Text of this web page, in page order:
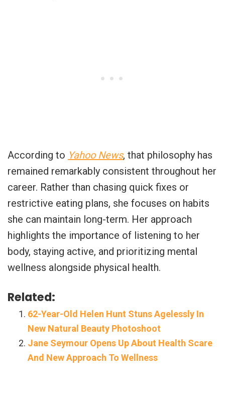
According to Yahoo News, that philosophy has
remained remarkably consistent throughout her
career. Rather than chasing quick fixes or
restrictive eating plans, she focuses on habits
she can maintain long-term. Her approach
highlights the importance of listening to her
body, staying active, and prioritizing mental
wellness alongside physical health.
Related:
62-Year-Old Helen Hunt Stuns Agelessly In
New Natural Beauty Photoshoot
Jane Seymour Opens Up About Health Scare
And New Approach To Wellness